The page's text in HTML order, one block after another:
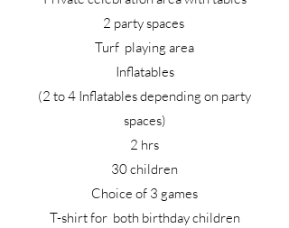
2 party spaces
Turf playing area
Inflatables
(2 to 4 Inflatables depending on party
spaces)
2 hrs
30 children
Choice of 3 games
T-shirt for both birthday children